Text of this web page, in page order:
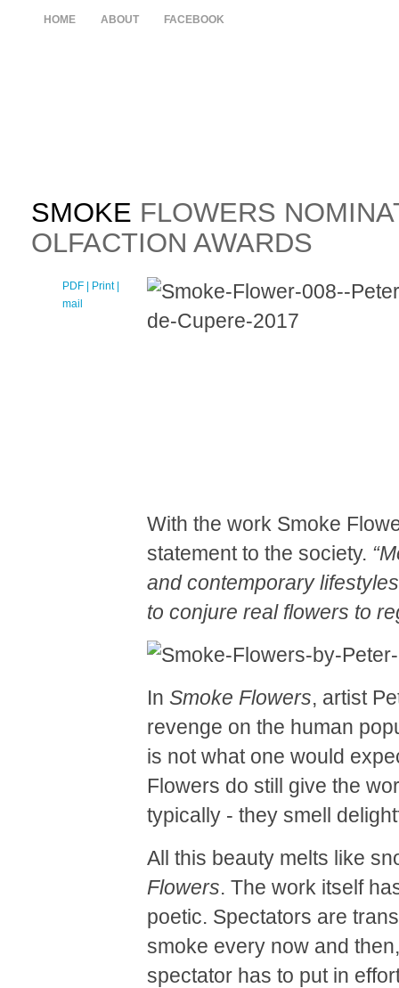
HOME ABOUT FACEBOOK
SMOKE FLOWERS
OLFACTION AWARDS
PDF | Print |
mail
With the work Smoke
statement to the society. “
and contemporary
to conjure real flowers to
In Smoke Flowers, artist
revenge on the human
is not what one would
Flowers do still give the
typically - they smell
All this beauty melts like
Flowers. The work itself
poetic. Spectators are
smoke every now and
spectator has to put in